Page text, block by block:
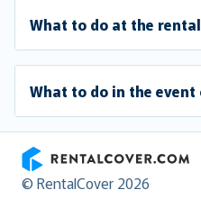
What to do at the
What to do in the event
RentalCover
© RentalCover 2026